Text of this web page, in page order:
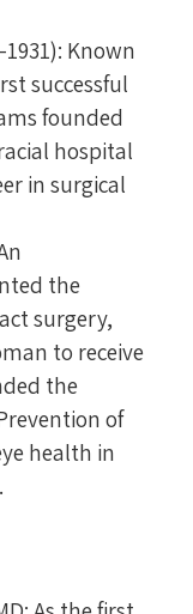
Known
successful
founded
hospital
in surgical
the
surgery,
to receive
the
of
health in